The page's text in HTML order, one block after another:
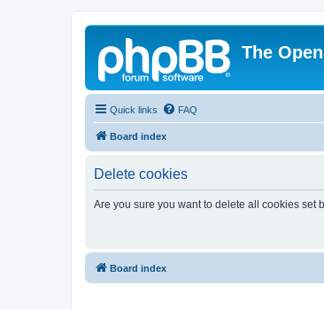
The
Quick links FAQ
Board index
Delete cookies
Are you sure you want to delete all cookies set
Board index